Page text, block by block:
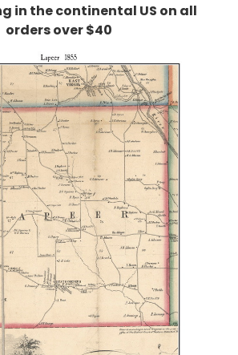
in the continental US on all
orders over $40